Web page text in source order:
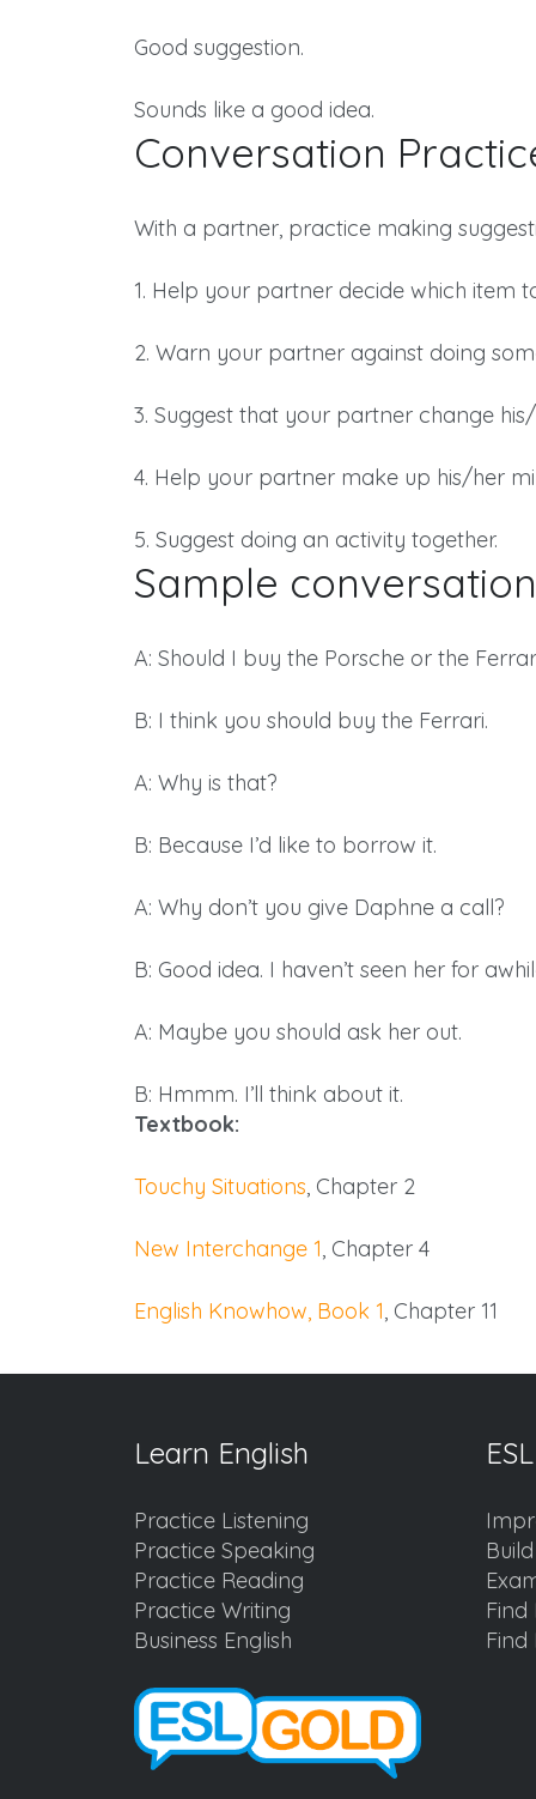
Good suggestion.
Sounds like a good idea.
Conversation
With a partner, practice making
1. Help your partner decide which item
2. Warn your partner against doing
3. Suggest that your partner change
4. Help your partner make up his/her
5. Suggest doing an activity together.
Sample
A: Should I buy the Porsche or the
B: I think you should buy the Ferrari.
A: Why is that?
B: Because I’d like to borrow it.
A: Why don’t you give Daphne a call?
B: Good idea. I haven’t seen her for
A: Maybe you should ask her out.
B: Hmmm. I’ll think about it.
Textbook:
Touchy Situations, Chapter 2
New Interchange 1, Chapter 4
English Knowhow, Book 1, Chapter 11
Learn English
Practice Listening
Practice Speaking
Practice Reading
Practice Writing
Business English
Find
Find